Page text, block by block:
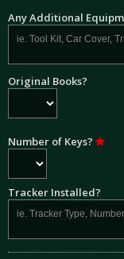
Any Additional
Original Books?
Number of Keys?
Tracker Installed?